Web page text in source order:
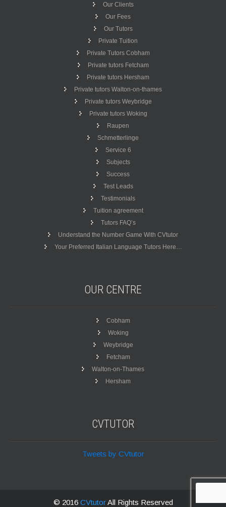
Our Clients
Our Fees
Our Tutors
Private Tuition
Private Tutors Cobham
Private tutors Fetcham
Private tutors Hersham
Private tutors Walton-on-thames
Private tutors Weybridge
Private tutors Woking
Raupen
Schmetterlinge
Service 6
Subjects
Success
Test Leads
Testimonials
Tuition agreement
Tutors FAQ’s
Understand the Number Game With CVtutor
Your Preferred Italian Language Tutors Here…
OUR CENTRE
Cobham
Woking
Weybridge
Fetcham
Walton-on-Thames
Hersham
CVTUTOR
Tweets by CVtutor
© 2016 CVtutorAll Rights Reserved